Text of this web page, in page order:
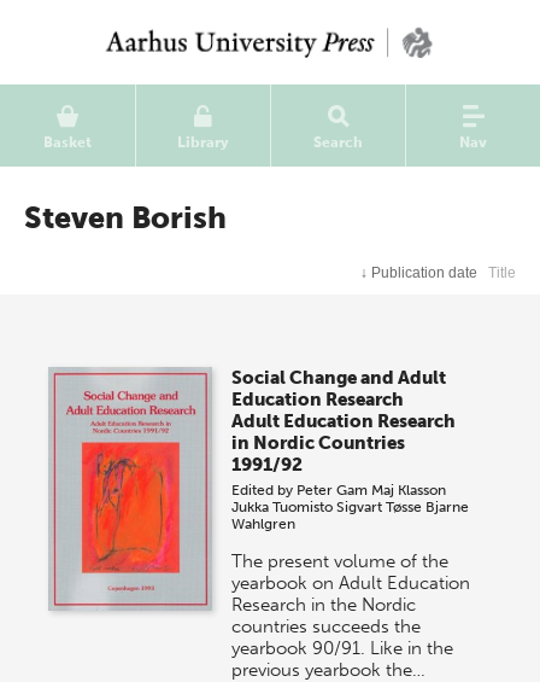
Basket Library Search Nav
Steven Borish
↓ Publication date Title
Social Change and Adult
Education Research
Adult Education Research
in Nordic Countries
1991/92
Edited by Peter Gam Maj Klasson
Jukka Tuomisto Sigvart Tøsse Bjarne
Wahlgren
The present volume of the
yearbook on Adult Education
Research in the Nordic
countries succeeds the
yearbook 90/91. Like in the
previous yearbook the…